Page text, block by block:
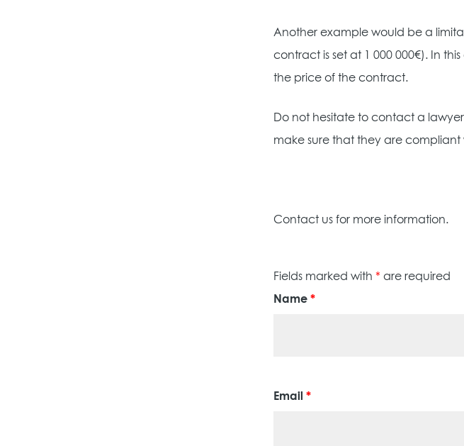
Another example would be a
contract is set at 1 000 000€). In
the price of the contract.
Do not hesitate to contact a
make sure that they are
Contact us for more information.
Fields marked with * are required
Name *
Email *